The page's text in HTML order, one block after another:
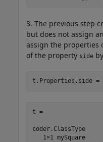
3. The previous step
but does not assign
assign the properties
of the property side
t.Properties.side =
t =
coder.ClassType
   1×1 mySquare